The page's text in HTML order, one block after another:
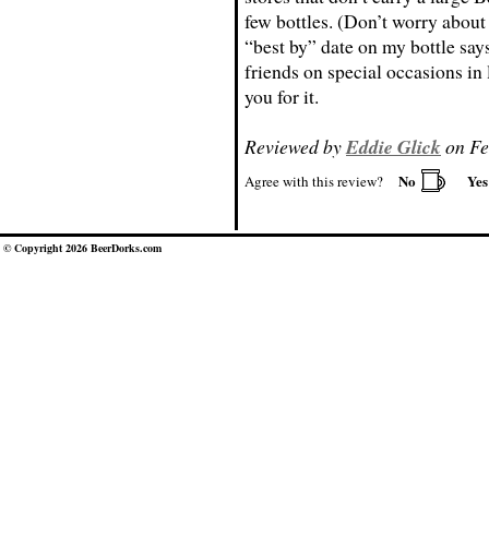
few bottles. (Don’t worry
“best by” date on my bottle
friends on special occasions
you for it.
Reviewed byEddie Glickon
Agree with this review? No
© Copyright 2026 BeerDorks.com